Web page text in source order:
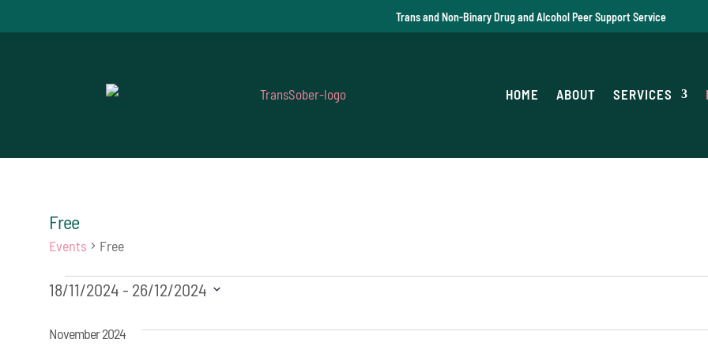
Trans and Non-Binary Drug and Alcohol Peer Support Service
HOME ABOUT SERVICES
Free
Events Free
Events
18/11/2024 - 26/12/2024
date.
November 2024